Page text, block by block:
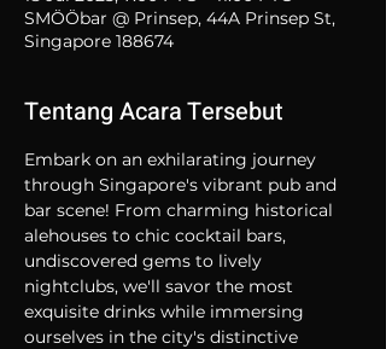
SMÖÖbar @ Prinsep, 44A Prinsep St,
Singapore 188674
Tentang Acara Tersebut
Embark on an exhilarating journey
through Singapore's vibrant pub and
bar scene! From charming historical
alehouses to chic cocktail bars,
undiscovered gems to lively
nightclubs, we'll savor the most
exquisite drinks while immersing
ourselves in the city's distinctive